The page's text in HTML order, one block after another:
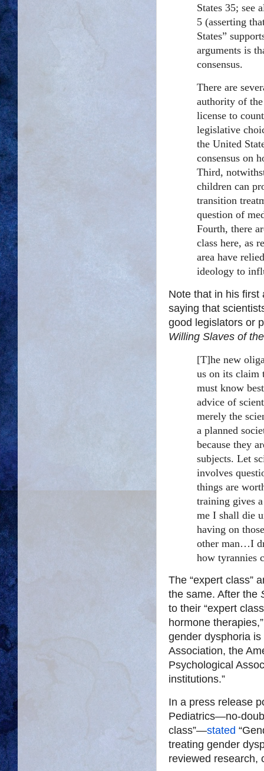
States 35; see
5 (asserting
States”
arguments is
consensus.
There are
authority of
license to
legislative
the United
consensus on
Third,
children can
transition
question of
Fourth, there
class here, as
area have
ideology to
Note that in his first
saying that
good legislators or
Willing Slaves of
[T]he new
us on its claim
must know
advice of
merely the
a planned
because they
subjects. Let
involves
things are
training gives
me I shall die
having on
other man…I
how tyrannies
The “expert class”
the same. After the
to their “expert
hormone
gender dysphoria
Association, the
Psychological
institutions.”
In a press release
Pediatrics—no-
class”—stated
treating gender
reviewed research,